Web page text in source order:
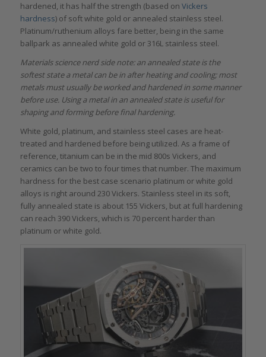
hardened, it has half the strength (based on Vickers
hardness) of soft white gold or annealed stainless steel.
Platinum/ruthenium alloys fare better, being in the same
ballpark as annealed white gold or 316L stainless steel.
Materials science nerd side note: an annealed state is the
softest state a metal can be in after heating and cooling; most
metals must usually be worked and hardened in some manner
before use. Using a metal in an annealed state is useful for
shaping and forming before final hardening.
White gold, platinum, and stainless steel cases are heat-
treated and hardened before being utilized. As a frame of
reference, titanium can be in the mid 800s Vickers, and
ceramics can be two to four times that number. The maximum
hardness for the best case scenario platinum or white gold
alloys is right around 230 Vickers. Stainless steel in its soft,
fully annealed state is about 155 Vickers, but at full hardening
can reach 390 Vickers, which is 70 percent harder than
platinum or white gold.